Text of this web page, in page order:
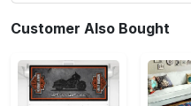
Customer Also Bought